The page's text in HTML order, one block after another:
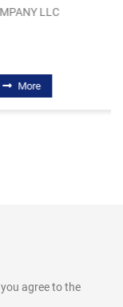
you agree to the